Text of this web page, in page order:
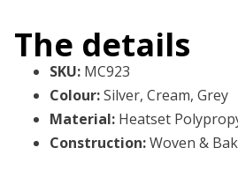
The details
SKU: MC923
Colour:Silver, Cream, Grey
Material: Heatset
Construction:Woven &